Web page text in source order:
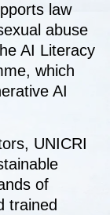
law
abuse
AI Literacy
which
AI
UNICRI
of
trained